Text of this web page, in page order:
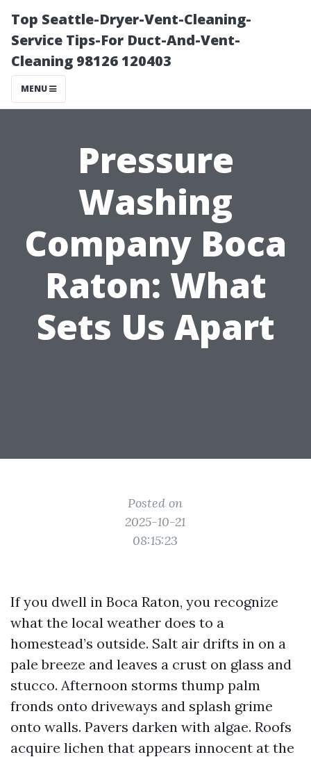
Top Seattle-Dryer-Vent-Cleaning-
Service Tips-For Duct-And-Vent-
Cleaning 98126 120403
MENU
Pressure
Washing
Company Boca
Raton: What
Sets Us Apart
Posted on
2025-10-21
08:15:23
If you dwell in Boca Raton, you recognize
what the local weather does to a
homestead’s outside. Salt air drifts in on a
pale breeze and leaves a crust on glass and
stucco. Afternoon storms thump palm
fronds onto driveways and splash grime
onto walls. Pavers darken with algae. Roofs
acquire lichen that appears innocent at the